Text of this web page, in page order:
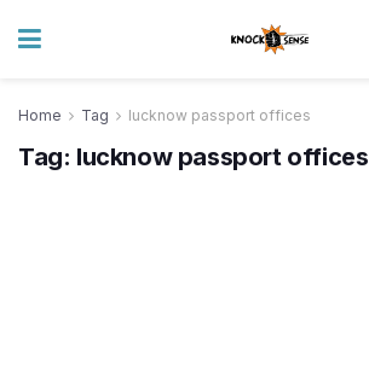
Home Tag lucknow passport offices
Tag: lucknow passport offices